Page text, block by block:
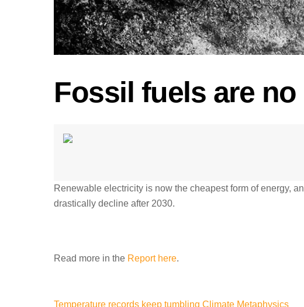
Fossil fuels are
Renewable electricity is now the cheapest form of energy,
drastically decline after 2030.
Read more in the Report here.
Temperature records keep tumbling Climate Metaphysics